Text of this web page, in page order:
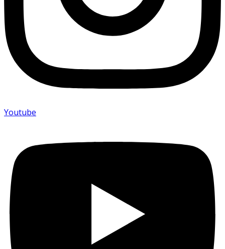
Youtube